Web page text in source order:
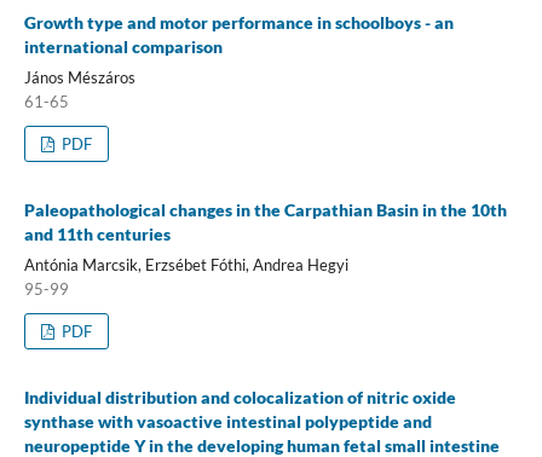
Growth type and motor performance in schoolboys - an
international comparison
János Mészáros
61-65
PDF
Paleopathological changes in the Carpathian Basin in the 10th
and 11th centuries
Antónia Marcsik, Erzsébet Fóthi, Andrea Hegyi
95-99
PDF
Individual distribution and colocalization of nitric oxide
synthase with vasoactive intestinal polypeptide and
neuropeptide Y in the developing human fetal small intestine